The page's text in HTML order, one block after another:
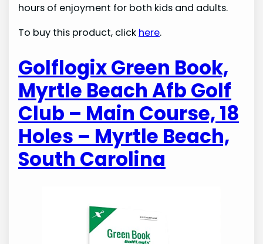
hours of enjoyment for both kids and adults.
To buy this product, click here.
Golflogix Green Book,
Myrtle Beach Afb Golf
Club – Main Course, 18
Holes – Myrtle Beach,
South Carolina